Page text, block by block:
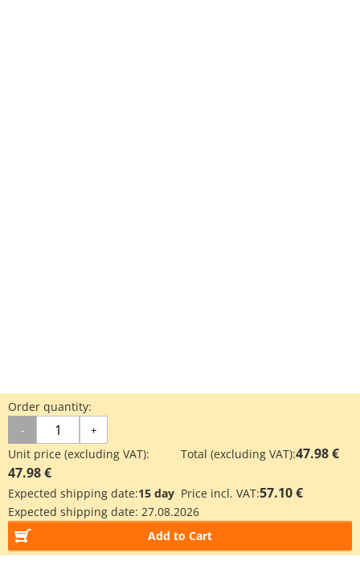
Order quantity:
- +
Unit price (excluding VAT):
47.98 €
Total (excluding VAT):47.98 €
Expected shipping date:15 day Price incl. VAT:57.10 €
Expected shipping date: 27.08.2026
Add to Cart